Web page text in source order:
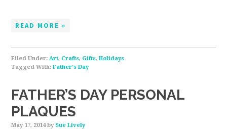
READ MORE »
Filed Under:Art, Crafts, Gifts,Holidays
Tagged With:Father's Day
FATHER’S DAY PERSONAL
PLAQUES
May 17, 2014by Sue Lively